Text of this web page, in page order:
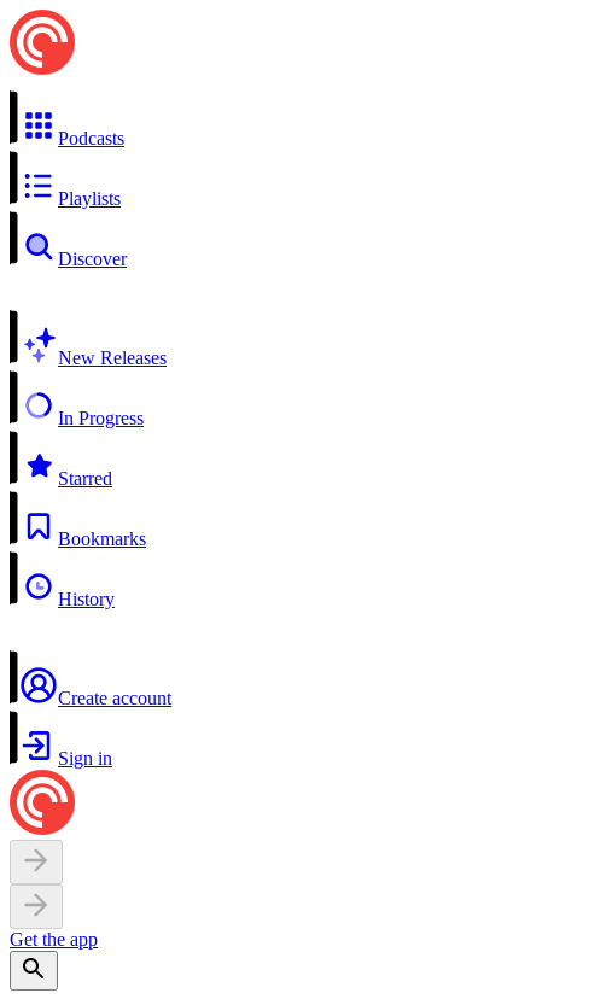
Podcasts
Playlists
Discover
New Releases
In Progress
Starred
Bookmarks
History
Create account
Sign in
Get the app